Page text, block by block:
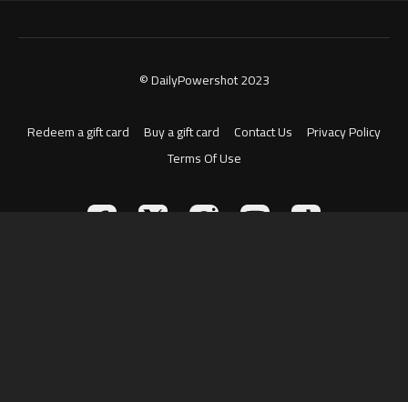
© DailyPowershot 2023
Redeem a gift card Buy a gift card Contact Us
Privacy Policy
Terms Of Use